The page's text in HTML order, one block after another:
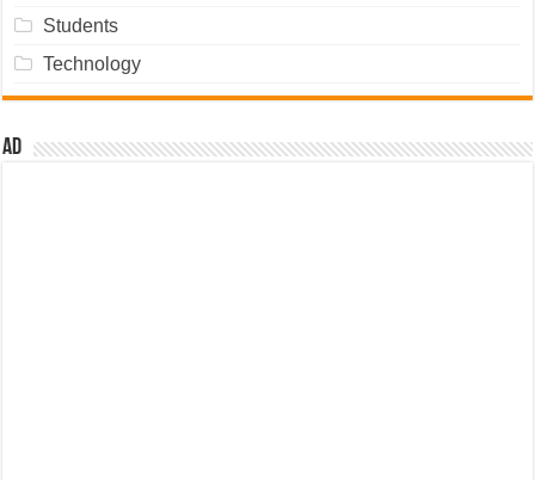
Students
Technology
Ad